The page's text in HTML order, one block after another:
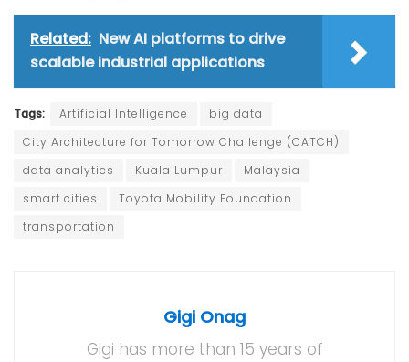
Related: New AI platforms to drive
scalable industrial applications
Tags: Artificial Intelligence
big data
City Architecture for Tomorrow Challenge (CATCH)
data analytics
Kuala Lumpur
Malaysia
smart cities
Toyota Mobility Foundation
transportation
Gigi Onag
Gigi has more than 15 years of